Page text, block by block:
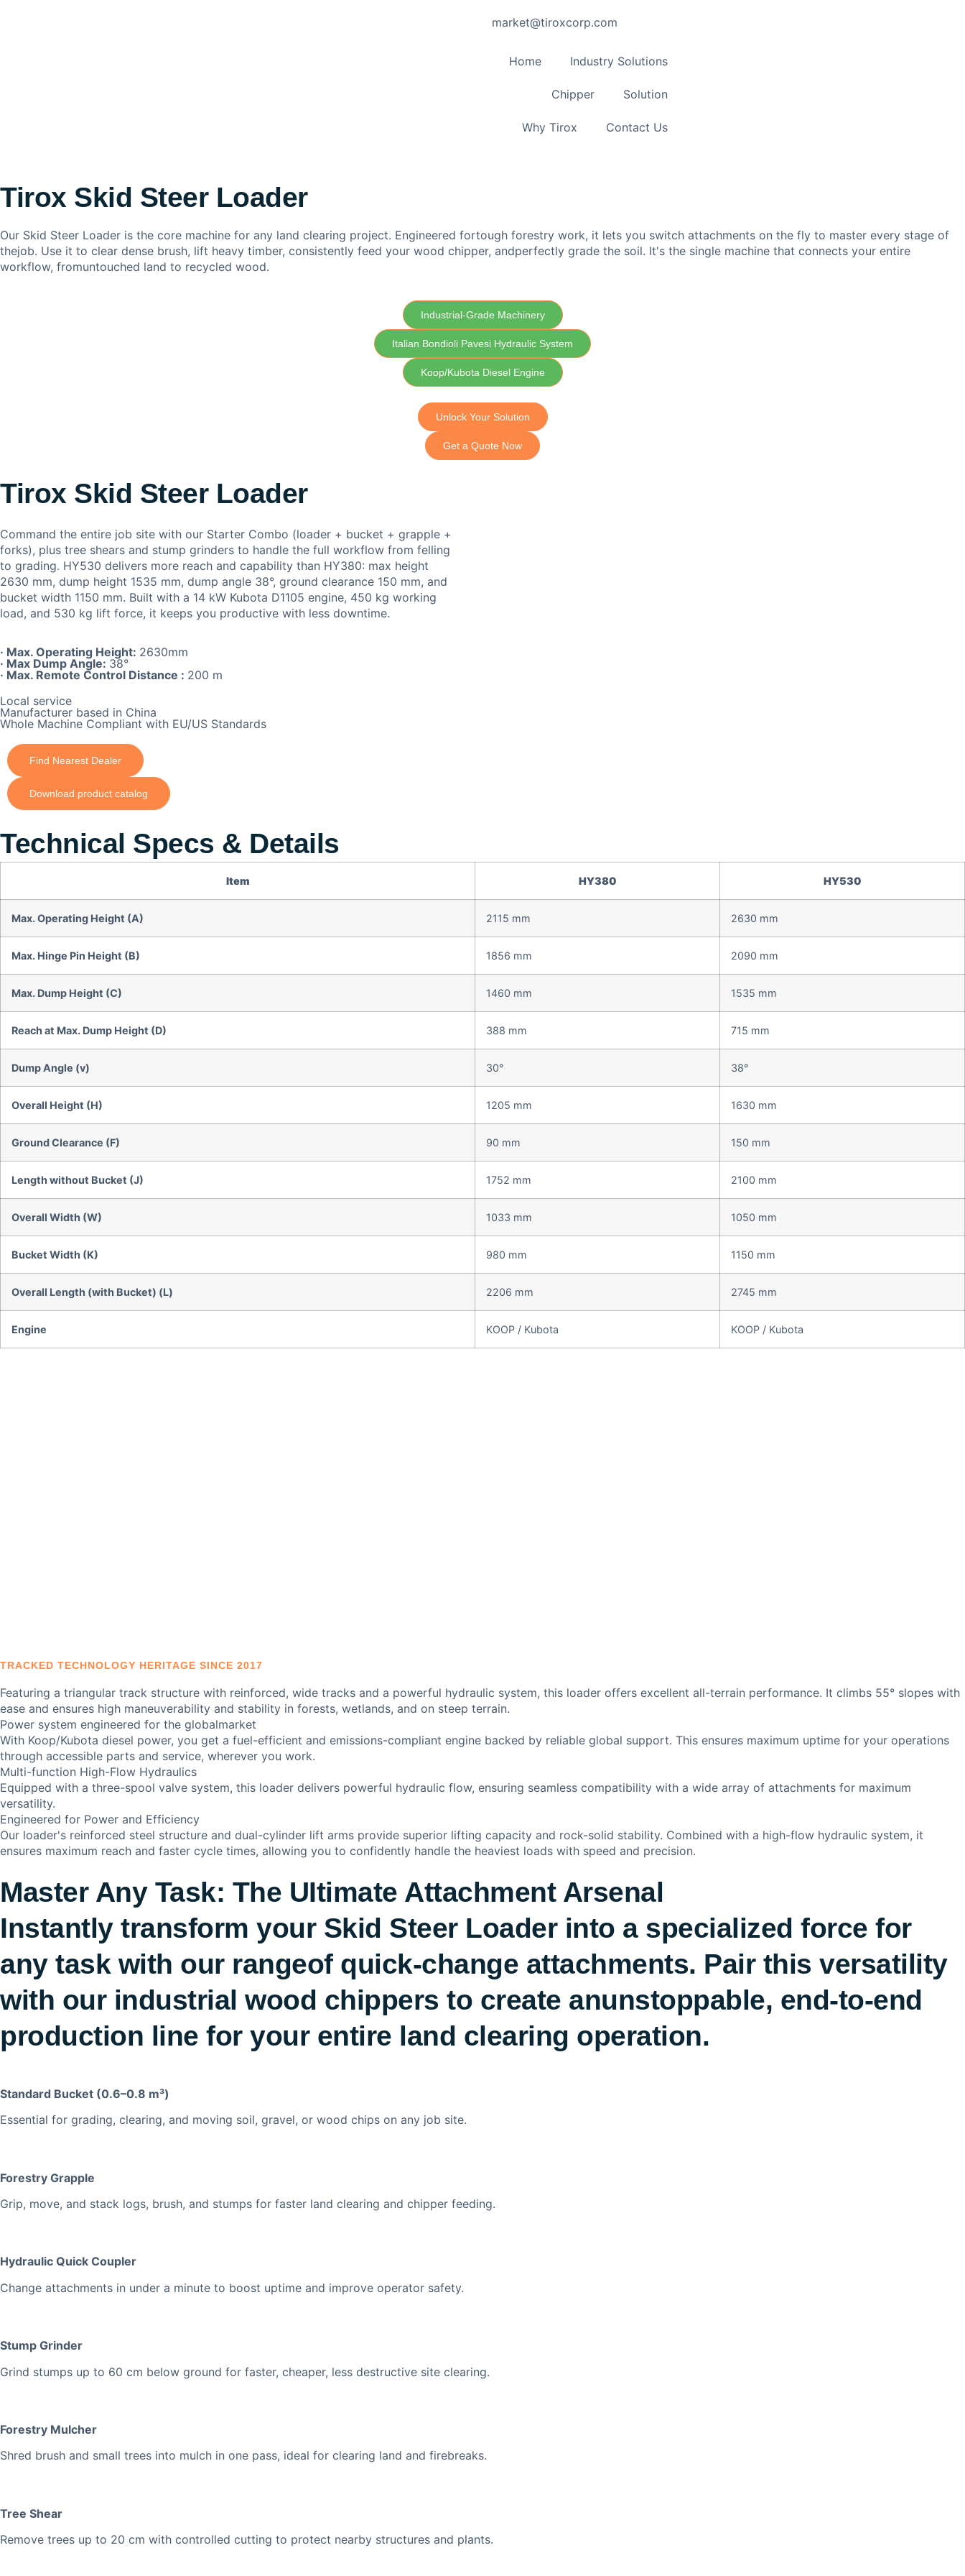
market@tiroxcorp.com
Home Industry Solutions
Chipper Solution
Why Tirox Contact Us
Tirox Skid Steer Loader
Our Skid Steer Loader is the core machine for any land clearing project. Engineered fortough forestry work, it lets you switch attachments on the fly to master every stage of
thejob. Use it to clear dense brush, lift heavy timber, consistently feed your wood chipper, andperfectly grade the soil. It's the single machine that connects your entire
workflow, fromuntouched land to recycled wood.
Industrial-Grade Machinery
Italian Bondioli Pavesi Hydraulic System
Koop/Kubota Diesel Engine
Unlock Your Solution
Get a Quote Now
Tirox Skid Steer Loader
Command the entire job site with our Starter Combo (loader + bucket + grapple +
forks), plus tree shears and stump grinders to handle the full workflow from felling
to grading. HY530 delivers more reach and capability than HY380: max height
2630 mm, dump height 1535 mm, dump angle 38°, ground clearance 150 mm, and
bucket width 1150 mm. Built with a 14 kW Kubota D1105 engine, 450 kg working
load, and 530 kg lift force, it keeps you productive with less downtime.
· Max. Operating Height: 2630mm
· Max Dump Angle: 38°
· Max. Remote Control Distance : 200 m
Local service
Manufacturer based in China
Whole Machine Compliant with EU/US Standards
Find Nearest Dealer
Download product catalog
Technical Specs & Details
Item HY380 HY530
Max. Operating Height (A) 2115 mm 2630 mm
Max. Hinge Pin Height (B) 1856 mm 2090 mm
Max. Dump Height (C) 1460 mm 1535 mm
Reach at Max. Dump Height (D) 388 mm 715 mm
Dump Angle (v) 30° 38°
Overall Height (H) 1205 mm 1630 mm
Ground Clearance (F) 90 mm 150 mm
Length without Bucket (J) 1752 mm 2100 mm
Overall Width (W) 1033 mm 1050 mm
Bucket Width (K) 980 mm 1150 mm
Overall Length (with Bucket) (L) 2206 mm 2745 mm
Engine KOOP / Kubota KOOP / Kubota
TRACKED TECHNOLOGY HERITAGE SINCE 2017
Featuring a triangular track structure with reinforced, wide tracks and a powerful hydraulic system, this loader offers excellent all-terrain performance. It climbs 55° slopes with
ease and ensures high maneuverability and stability in forests, wetlands, and on steep terrain.
Power system engineered for the globalmarket
With Koop/Kubota diesel power, you get a fuel-efficient and emissions-compliant engine backed by reliable global support. This ensures maximum uptime for your operations
through accessible parts and service, wherever you work.
Multi-function High-Flow Hydraulics
Equipped with a three-spool valve system, this loader delivers powerful hydraulic flow, ensuring seamless compatibility with a wide array of attachments for maximum
versatility.
Engineered for Power and Efficiency
Our loader's reinforced steel structure and dual-cylinder lift arms provide superior lifting capacity and rock-solid stability. Combined with a high-flow hydraulic system, it
ensures maximum reach and faster cycle times, allowing you to confidently handle the heaviest loads with speed and precision.
Master Any Task: The UItimate Attachment Arsenal
Instantly transform your Skid Steer Loader into a specialized force for
any task with our rangeof quick-change attachments. Pair this versatility
with our industrial wood chippers to create anunstoppable, end-to-end
production line for your entire land clearing operation.
Standard Bucket (0.6–0.8 m³)
Essential for grading, clearing, and moving soil, gravel, or wood chips on any job site.
Forestry Grapple
Grip, move, and stack logs, brush, and stumps for faster land clearing and chipper feeding.
Hydraulic Quick Coupler
Change attachments in under a minute to boost uptime and improve operator safety.
Stump Grinder
Grind stumps up to 60 cm below ground for faster, cheaper, less destructive site clearing.
Forestry Mulcher
Shred brush and small trees into mulch in one pass, ideal for clearing land and firebreaks.
Tree Shear
Remove trees up to 20 cm with controlled cutting to protect nearby structures and plants.